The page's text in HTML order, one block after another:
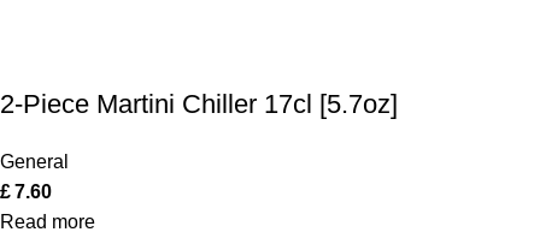
2-Piece Martini Chiller 17cl [5.7oz]
General
£7.60
Read more